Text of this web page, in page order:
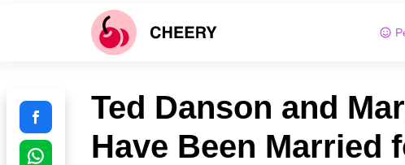
Ted Danson and
Have Been Married